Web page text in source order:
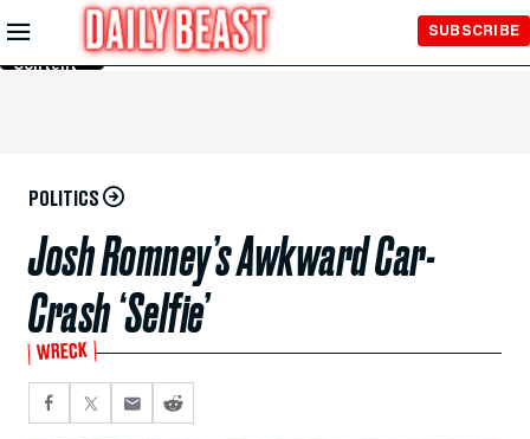
Skip to
Main
Content
SUBSCRIBE
POLITICS
Josh Romney’s Awkward Car-
Crash ‘Selfie’
WRECK